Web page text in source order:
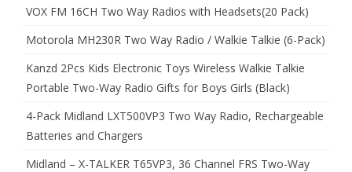
VOX FM 16CH Two Way Radios with Headsets(20 Pack)
Motorola MH230R Two Way Radio / Walkie Talkie (6-Pack)
Kanzd 2Pcs Kids Electronic Toys Wireless Walkie Talkie
Portable Two-Way Radio Gifts for Boys Girls (Black)
4-Pack Midland LXT500VP3 Two Way Radio, Rechargeable
Batteries and Chargers
Midland – X-TALKER T65VP3, 36 Channel FRS Two-Way